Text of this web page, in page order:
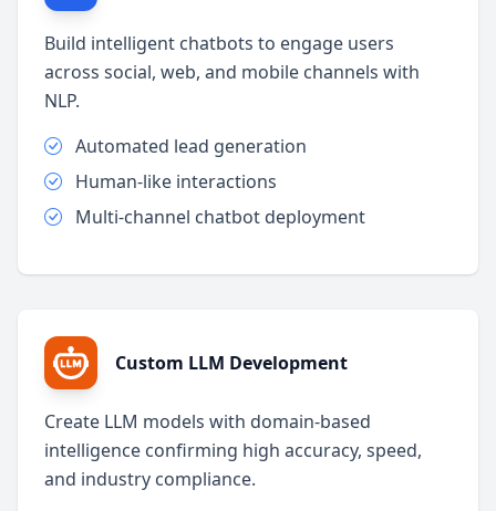
Build intelligent chatbots to engage users
across social, web, and mobile channels with
NLP.
Automated lead generation
Human-like interactions
Multi-channel chatbot deployment
Custom LLM Development
Create LLM models with domain-based
intelligence confirming high accuracy, speed,
and industry compliance.